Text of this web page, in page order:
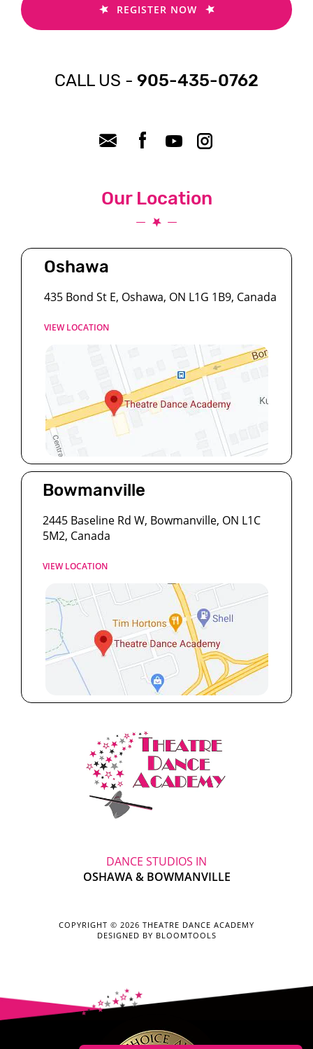
REGISTER NOW
CALL US - 905-435-0762
Our Location
Oshawa
435 Bond St E, Oshawa, ON L1G 1B9, Canada
VIEW LOCATION
Bowmanville
2445 Baseline Rd W, Bowmanville, ON L1C
5M2, Canada
VIEW LOCATION
DANCE STUDIOS IN
OSHAWA & BOWMANVILLE
COPYRIGHT © 2026 THEATRE DANCE ACADEMY
DESIGNED BY BLOOMTOOLS